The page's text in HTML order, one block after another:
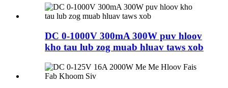
DC 0-1000V 300mA 300W puv hloov
kho tau lub zog muab hluav taws xob